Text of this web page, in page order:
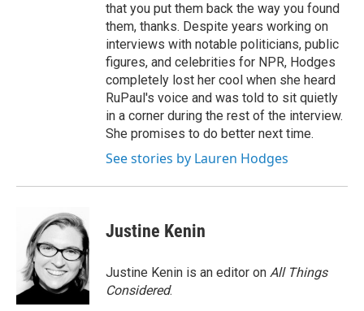
that you put them back the way you found
them, thanks. Despite years working on
interviews with notable politicians, public
figures, and celebrities for NPR, Hodges
completely lost her cool when she heard
RuPaul's voice and was told to sit quietly
in a corner during the rest of the interview.
She promises to do better next time.
See stories by Lauren Hodges
Justine Kenin
Justine Kenin is an editor on All Things
Considered.